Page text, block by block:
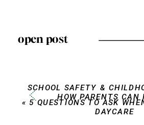
open post
SCHOOL SAFETY &
HOW PARENTS CAN
«5 QUESTIONS TO ASK
DAYCARE